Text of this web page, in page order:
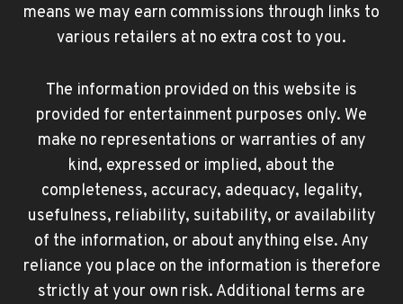
means we may earn commissions through links to
various retailers at no extra cost to you.
The information provided on this website is
provided for entertainment purposes only. We
make no representations or warranties of any
kind, expressed or implied, about the
completeness, accuracy, adequacy, legality,
usefulness, reliability, suitability, or availability
of the information, or about anything else. Any
reliance you place on the information is therefore
strictly at your own risk. Additional terms are